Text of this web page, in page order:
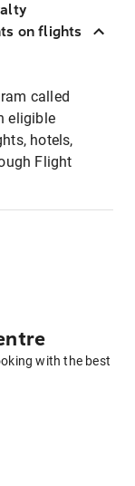
on flights
called
eligible
hotels,
Flight
with the best